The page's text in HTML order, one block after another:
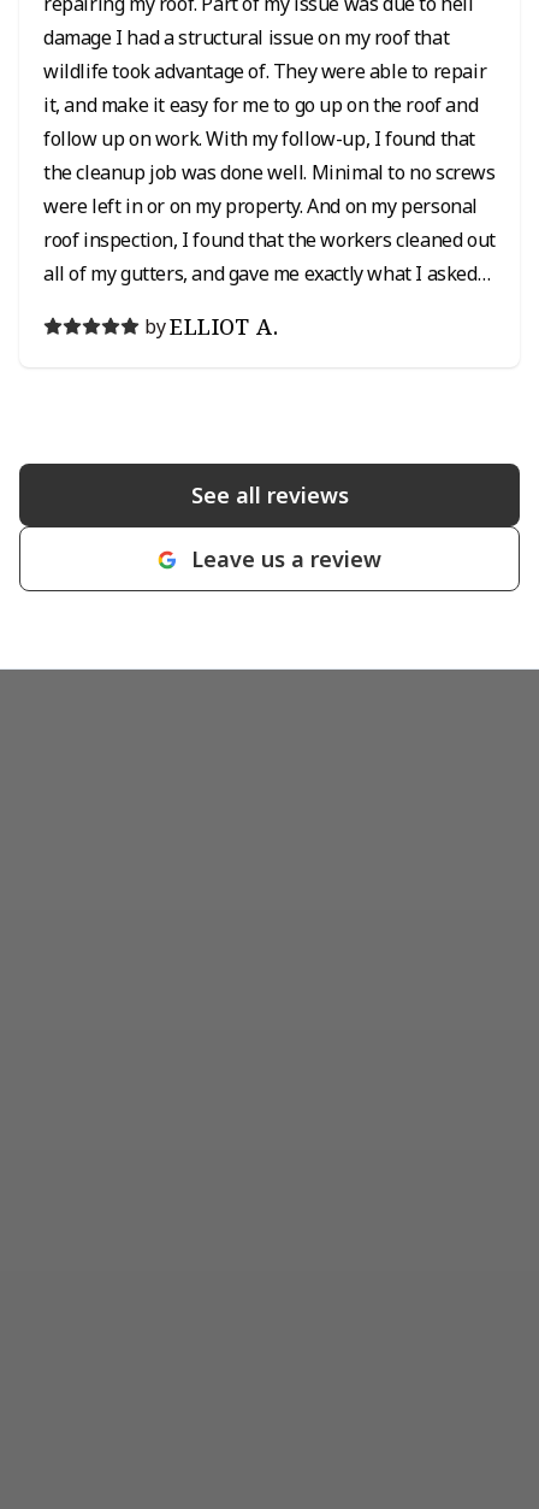
damage I had a structural issue on my roof that
wildlife took advantage of. They were able to repair
it, and make it easy for me to go up on the roof and
follow up on work. With my follow-up, I found that
the cleanup job was done well. Minimal to no screws
were left in or on my property. And on my personal
roof inspection, I found that the workers cleaned out
all of my gutters, and gave me exactly what I asked
byELLIOT A.
See all reviews
Leave us a review